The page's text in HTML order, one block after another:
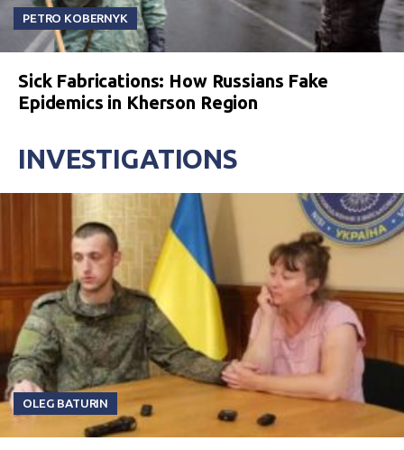
PETRO KOBERNYK
Sick Fabrications: How Russians Fake
Epidemics in Kherson Region
INVESTIGATIONS
OLEG BATURIN